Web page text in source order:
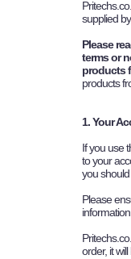
P
supplied
Please
terms or
products
products
1. Your
If you use
to your
you
Please
order, it